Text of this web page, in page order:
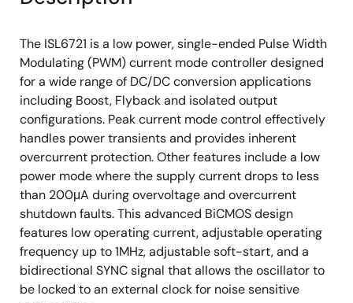
The ISL6721 is a low power, single-ended Pulse Width
Modulating (PWM) current mode controller designed
for a wide range of DC/DC conversion applications
including Boost, Flyback and isolated output
configurations. Peak current mode control effectively
handles power transients and provides inherent
overcurrent protection. Other features include a low
power mode where the supply current drops to less
than 200μA during overvoltage and overcurrent
shutdown faults. This advanced BiCMOS design
features low operating current, adjustable operating
frequency up to 1MHz, adjustable soft-start, and a
bidirectional SYNC signal that allows the oscillator to
be locked to an external clock for noise sensitive